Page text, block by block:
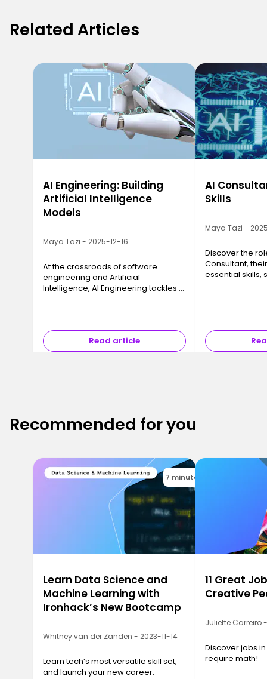
Related Articles
AI Engineering: Building
Artificial Intelligence
Models
Maya Tazi - 2025-12-16
At the crossroads of software
engineering and Artificial
Intelligence, AI Engineering tackles a
Read article
AI
Skills
Maya Tazi -
Discover the
Consultant,
essential skills,
Recommended for you
7 minutes
Learn Data Science and
Machine Learning with
Ironhack’s New Bootcamp
Whitney van der Zanden - 2023-11-14
Learn tech’s most versatile skill set,
and launch your new career.
11 Great
Creative
Juliette Carreiro
Discover jobs
require math!